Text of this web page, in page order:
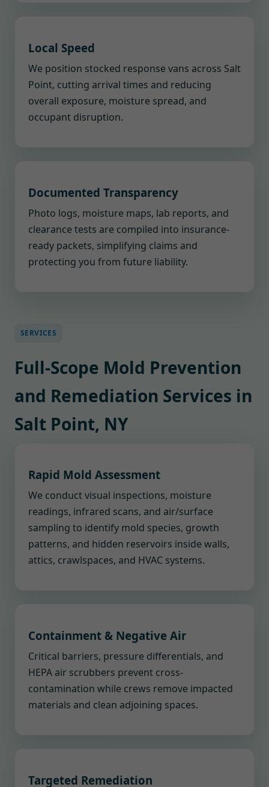
Local Speed
We position stocked response vans across Salt
Point, cutting arrival times and reducing
overall exposure, moisture spread, and
occupant disruption.
Documented Transparency
Photo logs, moisture maps, lab reports, and
clearance tests are compiled into insurance-
ready packets, simplifying claims and
protecting you from future liability.
SERVICES
Full-Scope Mold Prevention
and Remediation Services in
Salt Point, NY
Rapid Mold Assessment
We conduct visual inspections, moisture
readings, infrared scans, and air/surface
sampling to identify mold species, growth
patterns, and hidden reservoirs inside walls,
attics, crawlspaces, and HVAC systems.
Containment & Negative Air
Critical barriers, pressure differentials, and
HEPA air scrubbers prevent cross-
contamination while crews remove impacted
materials and clean adjoining spaces.
Targeted Remediation